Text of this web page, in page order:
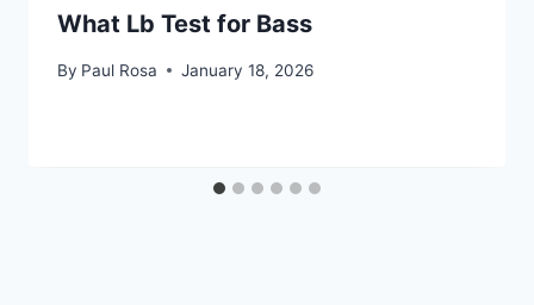
What Lb Test for Bass
By Paul Rosa January 18, 2026